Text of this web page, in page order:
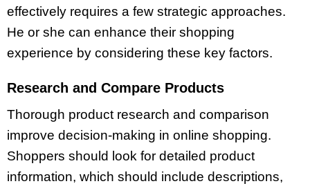
effectively requires a few strategic approaches.
He or she can enhance their shopping
experience by considering these key factors.
Research and Compare Products
Thorough product research and comparison
improve decision-making in online shopping.
Shoppers should look for detailed product
information, which should include descriptions,